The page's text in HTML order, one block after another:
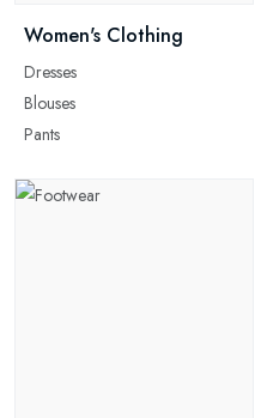
Women's Clothing
Dresses
Blouses
Pants